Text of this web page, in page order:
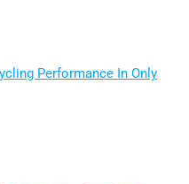
Performance In Only